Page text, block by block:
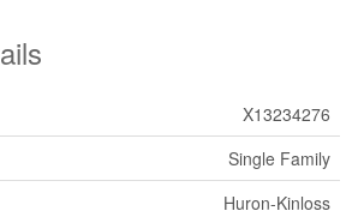
X13234276
Single Family
Huron-Kinloss